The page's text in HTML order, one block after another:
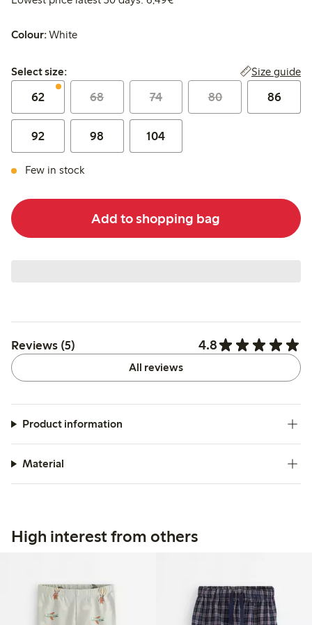
Colour:White
Select size:
Select size: Size guide
62 68 74 80 86
92 98 104
Few in stock
Add to shopping bag
Reviews (5) 4.8
All reviews
Product information
Material
High interest from others